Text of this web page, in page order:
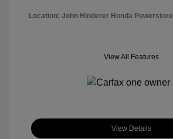
Location: John Hinderer Honda Powerstore
View All Features
View Details